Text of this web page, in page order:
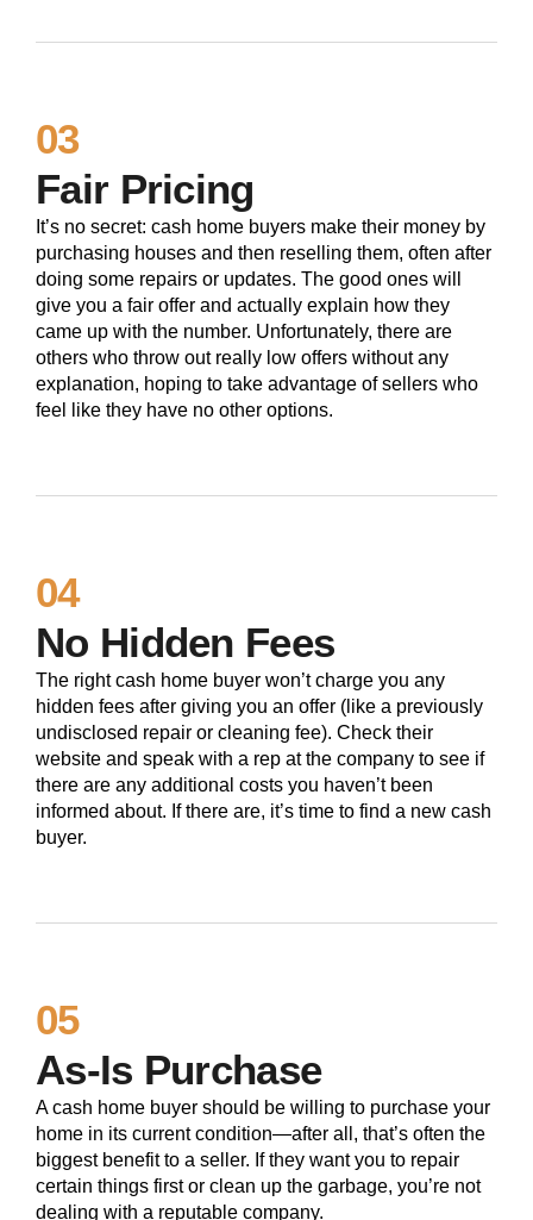
03
Fair Pricing
It’s no secret: cash home buyers make their money by
purchasing houses and then reselling them, often after
doing some repairs or updates. The good ones will
give you a fair offer and actually explain how they
came up with the number. Unfortunately, there are
others who throw out really low offers without any
explanation, hoping to take advantage of sellers who
feel like they have no other options.
04
No Hidden Fees
The right cash home buyer won’t charge you any
hidden fees after giving you an offer (like a previously
undisclosed repair or cleaning fee). Check their
website and speak with a rep at the company to see if
there are any additional costs you haven’t been
informed about. If there are, it’s time to find a new cash
buyer.
05
As-Is Purchase
A cash home buyer should be willing to purchase your
home in its current condition—after all, that’s often the
biggest benefit to a seller. If they want you to repair
certain things first or clean up the garbage, you’re not
dealing with a reputable company.